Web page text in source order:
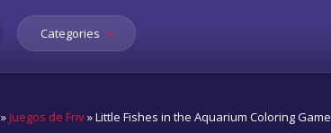
Categories
»Juegos de Friv» Little Fishes in the Aquarium Coloring Game